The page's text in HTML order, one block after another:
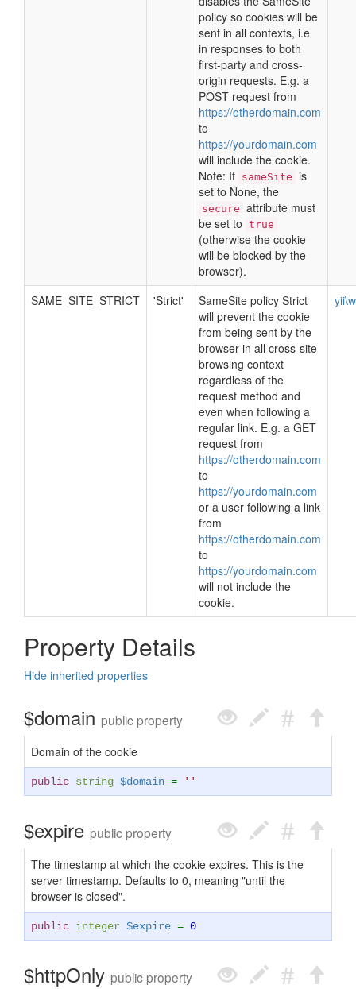
policy so cookies will be
sent in all contexts, i.e
in responses to both
first-party and cross-
origin requests. E.g. a
POST request from
https://otherdomain.com
to
https://yourdomain.com
will include the cookie.
Note: If sameSite is
set to None, the
secure attribute must
be set to true
(otherwise the cookie
will be blocked by the
browser).
SAME_SITE_STRICT
'Strict'
SameSite policy Strict
will prevent the cookie
from being sent by the
browser in all cross-site
browsing context
regardless of the
request method and
even when following a
regular link. E.g. a GET
request from
https://otherdomain.com
to
https://yourdomain.com
or a user following a link
from
https://otherdomain.com
to
https://yourdomain.com
will not include the
cookie.
Property Details
Hide inherited properties
$domain public property
Domain of the cookie
public string $domain = ''
$expire public property
The timestamp at which the cookie expires. This is the
server timestamp. Defaults to 0, meaning "until the
browser is closed".
public integer $expire = 0
$httpOnly public property